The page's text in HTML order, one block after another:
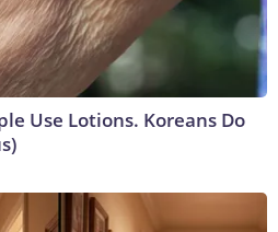
Use Lotions. Koreans Do